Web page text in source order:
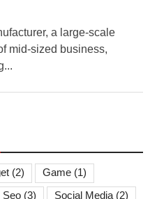
a large-scale
mid-sized business,
(2) Game (1)
Seo (3) Social Media (2)